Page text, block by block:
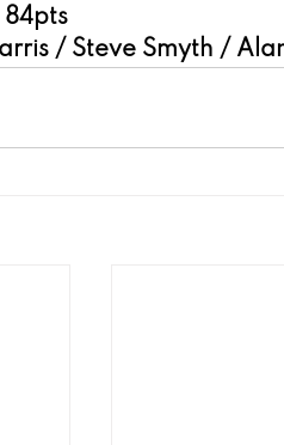
84pts
/ Steve Smyth /